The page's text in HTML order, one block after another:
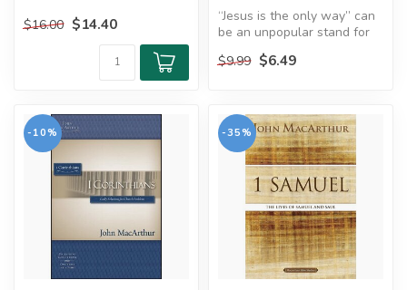
$16.00 $14.40
“Jesus is the only way” can
be an unpopular stand for
Christians to take in our ...
$9.99 $6.49
-10% -35%